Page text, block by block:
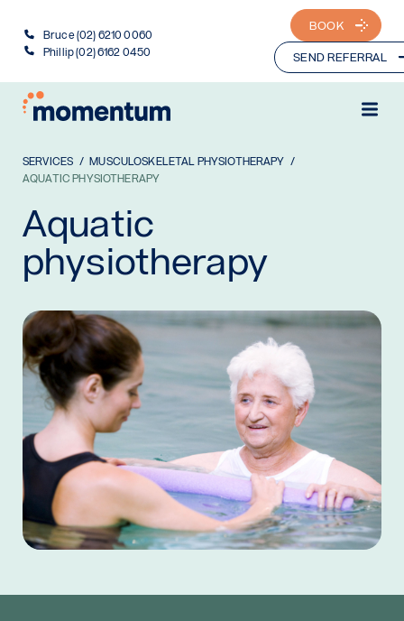
Bruce (02) 6210 0060
Phillip (02) 6162 0450
BOOK
SEND REFERRAL
SERVICES
MUSCULOSKELETAL PHYSIOTHERAPY
AQUATIC PHYSIOTHERAPY
Aquatic
physiotherapy